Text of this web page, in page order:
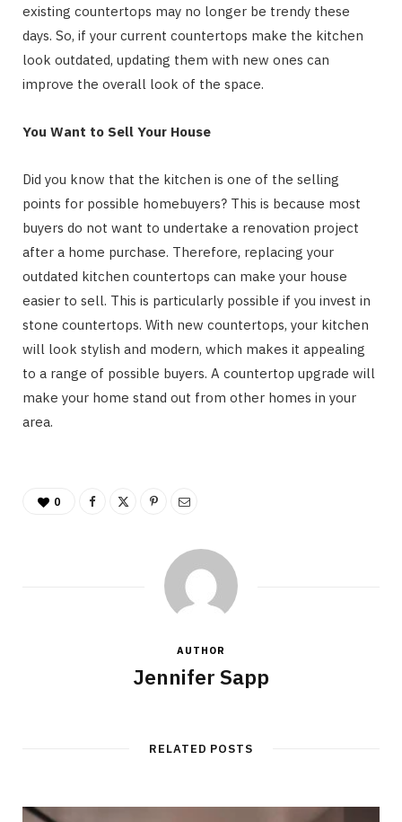
existing countertops may no longer be trendy these
days. So, if your current countertops make the kitchen
look outdated, updating them with new ones can
improve the overall look of the space.
You Want to Sell Your House
Did you know that the kitchen is one of the selling
points for possible homebuyers? This is because most
buyers do not want to undertake a renovation project
after a home purchase. Therefore, replacing your
outdated kitchen countertops can make your house
easier to sell. This is particularly possible if you invest in
stone countertops. With new countertops, your kitchen
will look stylish and modern, which makes it appealing
to a range of possible buyers. A countertop upgrade will
make your home stand out from other homes in your
area.
0
AUTHOR
Jennifer Sapp
RELATED POSTS